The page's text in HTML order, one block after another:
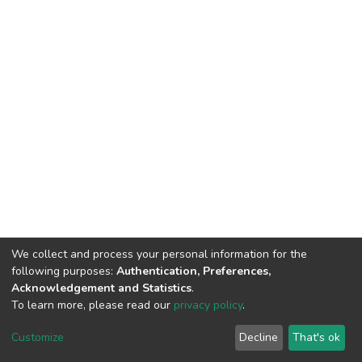
Cookie
End User
Agreement
Send
Feedback
We collect and process your personal information for the
following purposes: Authentication, Preferences,
Acknowledgement and Statistics.
To learn more, please read our privacy policy.
Customize Decline That's ok